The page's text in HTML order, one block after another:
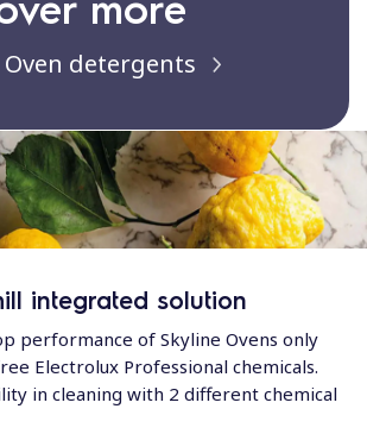
Oven detergents
integrated solution
performance of Skyline Ovens only
Electrolux Professional chemicals.
in cleaning with 2 different chemical